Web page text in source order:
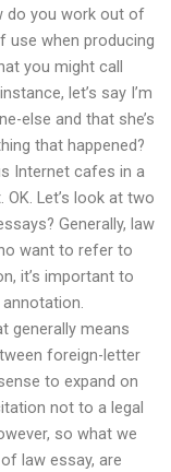
do you work out of
use when producing
you might call
let’s say I’m
else and that she’s
that happened?
Internet cafes in a
Let’s look at two
Generally, law
want to refer to
it’s important to
generally means
foreign-letter
to expand on
not to a legal
so what we
law essay, are